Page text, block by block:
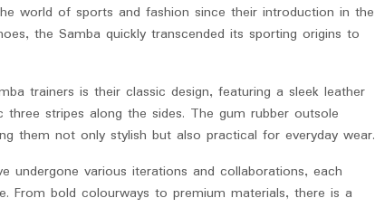
world of sports and fashion since their introduction in the
the Samba quickly transcended its sporting origins to
trainers is their classic design, featuring a sleek leather
stripes along the sides. The gum rubber outsole
them not only stylish but also practical for everyday wear.
undergone various iterations and collaborations, each
From bold colourways to premium materials, there is a